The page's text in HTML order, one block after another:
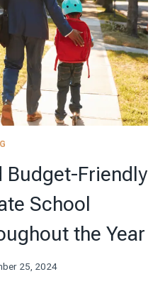
Budget-Friendly
School
the Year
25, 2024